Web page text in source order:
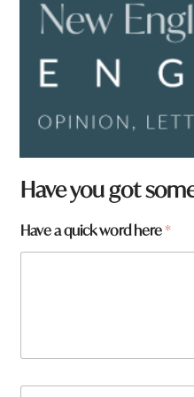
Have you got
Have a quick word here*
N